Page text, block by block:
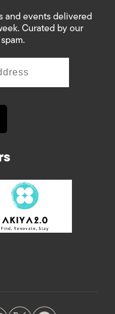
and events delivered
Curated by our